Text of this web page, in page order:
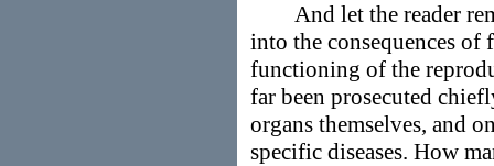
And let the reader
into the consequences
functioning of the
far been prosecuted
organs themselves, and
specific diseases. How